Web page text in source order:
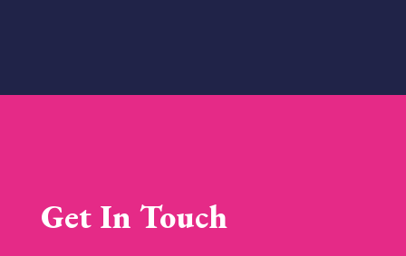
Get In Touch